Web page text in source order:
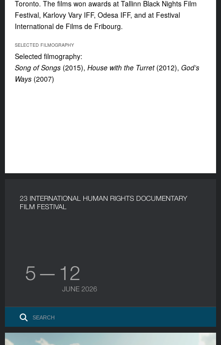
Toronto. The films won awards at Tallinn Black Nights Film
Festival, Karlovy Vary IFF, Odesa IFF, and at Festival
International de Films de Fribourg.
SELECTED FILMOGRAPHY
Selected filmography:
Song of Songs (2015), House with the Turret(2012), God’s
Ways (2007)
23 INTERNATIONAL HUMAN RIGHTS DOCUMENTARY
FILM FESTIVAL
5 — 12
JUNE 2026